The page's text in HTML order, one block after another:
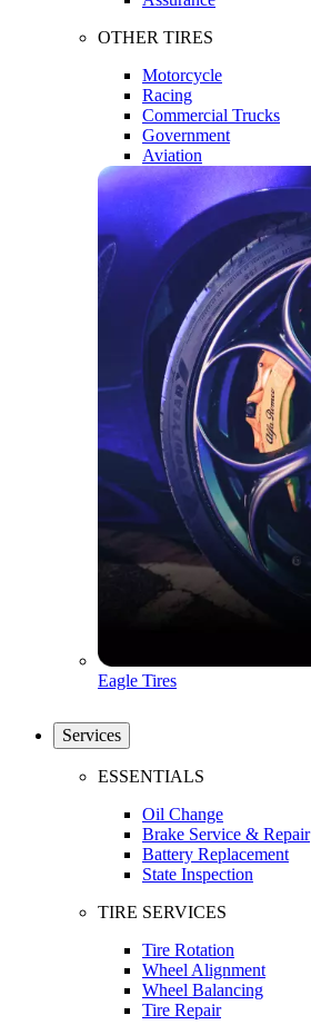
OTHER TIRES
Motorcycle
Racing
Commercial Trucks
Government
Aviation
Eagle Tires
Services
ESSENTIALS
Oil Change
Brake Service & Repair
Battery Replacement
State Inspection
TIRE SERVICES
Tire Rotation
Wheel Alignment
Wheel Balancing
Tire Repair